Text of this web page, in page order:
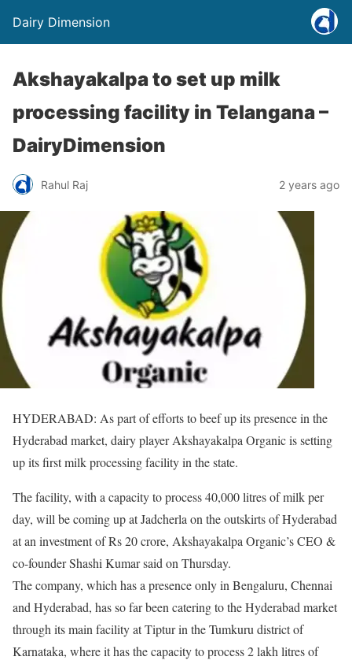
Dairy Dimension
Akshayakalpa to set up milk
processing facility in Telangana –
DairyDimension
Rahul Raj 2 years ago
HYDERABAD: As part of efforts to beef up its presence in the
Hyderabad market, dairy player Akshayakalpa Organic is setting
up its first milk processing facility in the state.
The facility, with a capacity to process 40,000 litres of milk per
day, will be coming up at Jadcherla on the outskirts of Hyderabad
at an investment of Rs 20 crore, Akshayakalpa Organic’s CEO &
co-founder Shashi Kumar said on Thursday.
The company, which has a presence only in Bengaluru, Chennai
and Hyderabad, has so far been catering to the Hyderabad market
through its main facility at Tiptur in the Tumkuru district of
Karnataka, where it has the capacity to process 2 lakh litres of